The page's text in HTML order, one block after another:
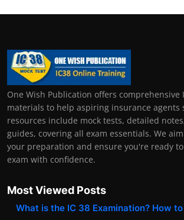
One Wish Publication offers comprehensive
materials to help aspiring insurance agents
resources include mock tests, detailed
guides, covering all exam essentials. We
your preparation and ensure you're ready
exam with confidence.
Most Viewed Posts
What is the IC 38 Examination? How